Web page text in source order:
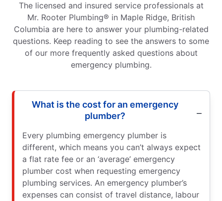
The licensed and insured service professionals at
Mr. Rooter Plumbing® in Maple Ridge, British
Columbia are here to answer your plumbing-related
questions. Keep reading to see the answers to some
of our more frequently asked questions about
emergency plumbing.
What is the cost for an emergency
plumber?
Every plumbing emergency plumber is
different, which means you can’t always expect
a flat rate fee or an ‘average’ emergency
plumber cost when requesting emergency
plumbing services. An emergency plumber’s
expenses can consist of travel distance, labour